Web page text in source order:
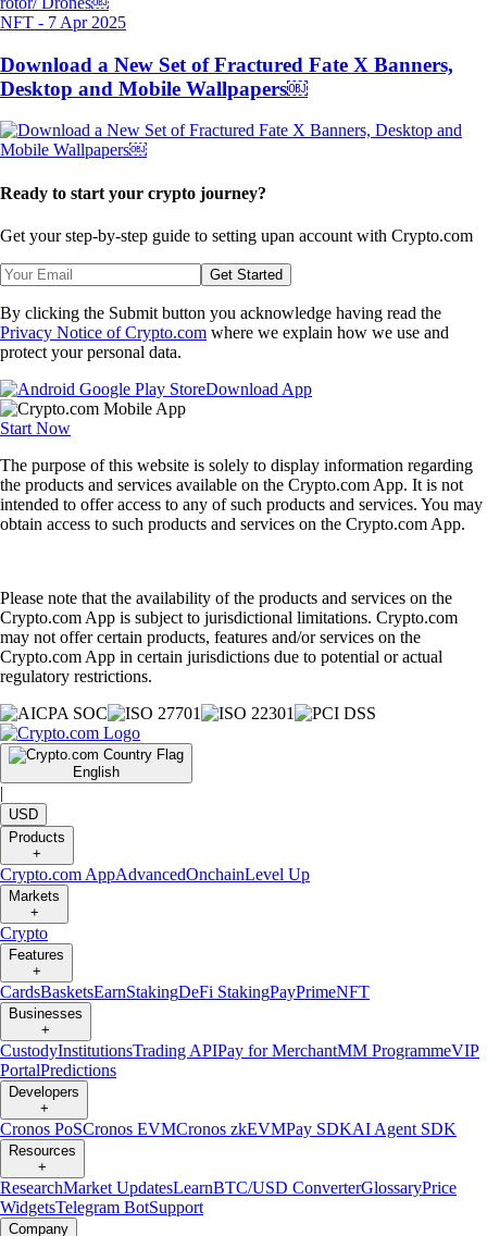
NFT - 7 Apr 2025
Download a New Set of Fractured Fate X Banners,
Desktop and Mobile Wallpapers￼
Ready to start your crypto journey?
Get your step-by-step guide to setting upan account with Crypto.com
Get Started
By clicking the Submit button you acknowledge having read the
Privacy Notice of Crypto.com where we explain how we use and
protect your personal data.
Download App
Start Now
The purpose of this website is solely to display information regarding
the products and services available on the Crypto.com App. It is not
intended to offer access to any of such products and services. You may
obtain access to such products and services on the Crypto.com App.
Please note that the availability of the products and services on the
Crypto.com App is subject to jurisdictional limitations. Crypto.com
may not offer certain products, features and/or services on the
Crypto.com App in certain jurisdictions due to potential or actual
regulatory restrictions.
English
|
USD
Products
+
Crypto.com AppAdvancedOnchainLevel Up
Markets
+
Crypto
Features
+
CardsBasketsEarnStakingDeFi StakingPayPrimeNFT
Businesses
+
CustodyInstitutionsTrading APIPay for MerchantMM ProgrammeVIP
PortalPredictions
Developers
+
Cronos PoSCronos EVMCronos zkEVMPay SDKAI Agent SDK
Resources
+
ResearchMarket UpdatesLearnBTC/USD ConverterGlossaryPrice
WidgetsTelegram BotSupport
Company